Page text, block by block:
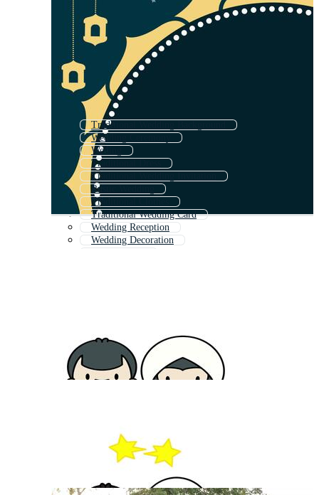
Traditional Wedding Background
Wedding Ceremony
Weding
Traditional Dress
Traditional Wedding Invitation
Rustic Wedding
Traditional Clothes
Traditional Wedding Card
Wedding Reception
Wedding Decoration